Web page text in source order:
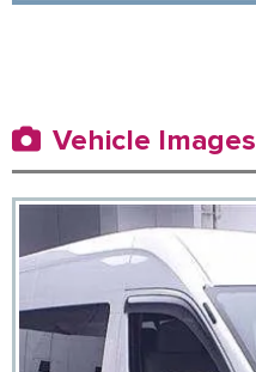
Vehicle Images